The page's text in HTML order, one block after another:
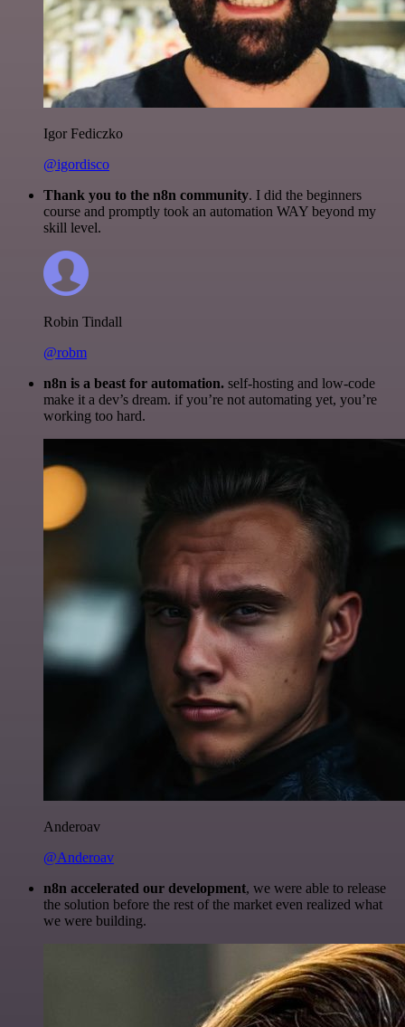
Igor Fediczko
@igordisco
Thank you to the n8n community. I did the beginners
course and promptly took an automation WAY beyond my
skill level.
Robin Tindall
@robm
n8n is a beast for automation. self-hosting and low-code
make it a dev’s dream. if you’re not automating yet, you’re
working too hard.
Anderoav
@Anderoav
n8n accelerated our development, we were able to release
the solution before the rest of the market even realized what
we were building.